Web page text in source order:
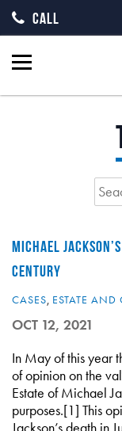
MICHAEL
CENTURY
CASES, ESTATE AND
OCT 12, 2021
In May of this year
of opinion on the
Estate of Michael
purposes.[1] This
CALL